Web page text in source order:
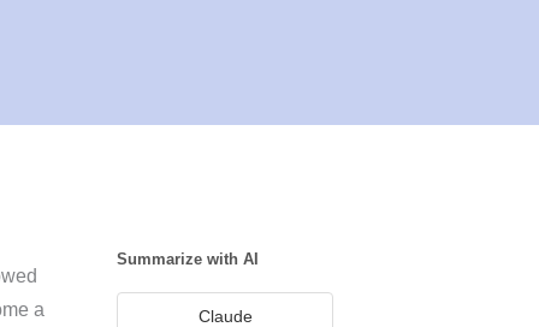
a
Summarize with AI
Claude